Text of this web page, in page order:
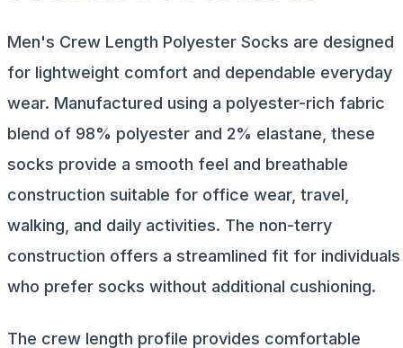
Men's Crew Length Polyester Socks are designed
for lightweight comfort and dependable everyday
wear. Manufactured using a polyester-rich fabric
blend of 98% polyester and 2% elastane, these
socks provide a smooth feel and breathable
construction suitable for office wear, travel,
walking, and daily activities. The non-terry
construction offers a streamlined fit for individuals
who prefer socks without additional cushioning.
The crew length profile provides comfortable